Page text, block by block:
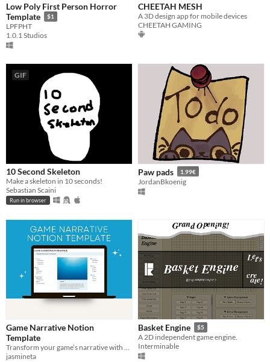
Low Poly First Person Horror
Template
$1
LPFPHT
1.0.1 Studios
CHEETAH MESH
A 3D design app for mobile devices
CHEETAH GAMING
GIF
10 Second Skeleton
Make a skeleton in 10 seconds!
Sebastian Scaini
Run in browser
Paw pads 1.99€
JordanBkoenig
Game Narrative Notion
Template
jasmineta
Basket Engine $5
A 2D independent game engine.
Interminable